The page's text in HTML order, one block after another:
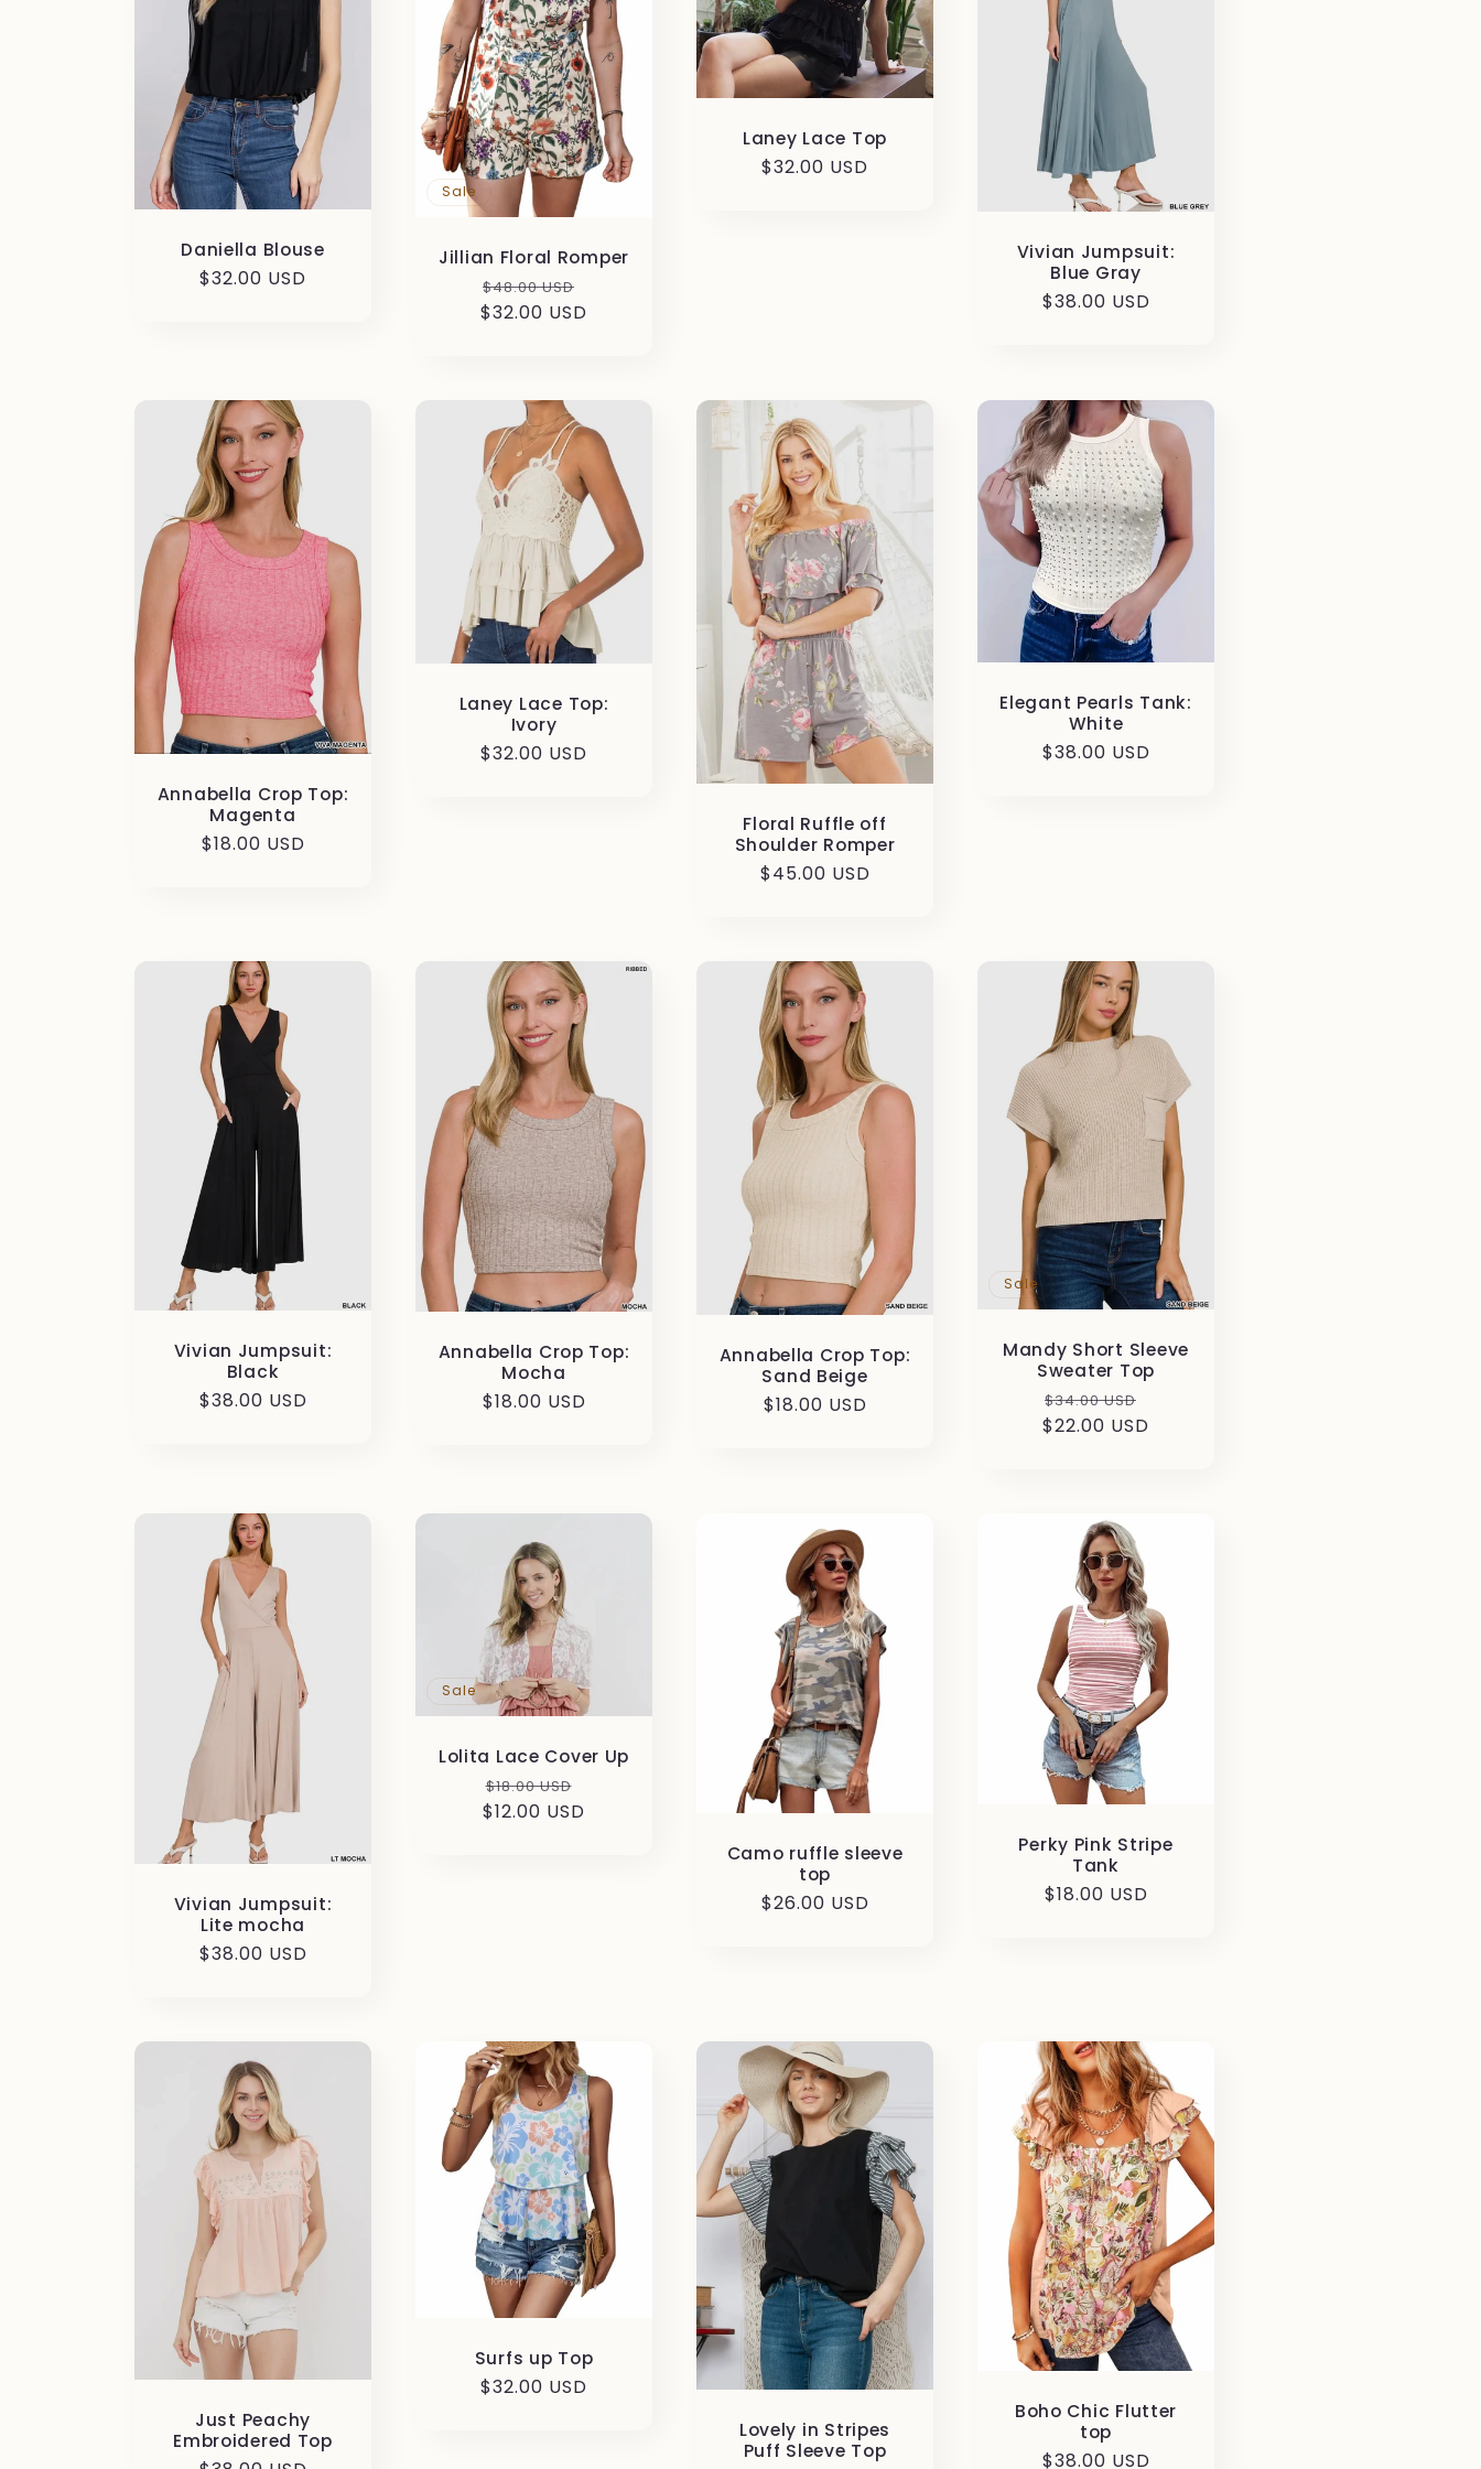
o Daniella Blouse
Regular
$32.00 USD
Sale
Jillian Floral Romper
Regular
price
$48.00 USD
$32.00 USD
Laney Lace Top
Regular
$32.00 USD
Vivian Jumpsuit:
Blue Gray
Regular
$38.00 USD
Annabella Crop Top:
Magenta
Regular
$18.00 USD
Laney Lace Top:
Ivory
Regular
$32.00 USD
Floral Ruffle off
Shoulder Romper
Regular
$45.00 USD
Elegant Pearls Tank:
White
Regular
$38.00 USD
Vivian Jumpsuit:
Black
Regular
$38.00 USD
Annabella Crop Top:
Mocha
Regular
$18.00 USD
Annabella Crop Top:
Sand Beige
Regular
$18.00 USD
Sale
Mandy Short Sleeve
Sweater Top
Regular
price
$34.00 USD
$22.00 USD
Vivian Jumpsuit:
Lite mocha
Regular
$38.00 USD
Sale
Lolita Lace Cover Up
Regular
price
$18.00 USD
price
$12.00 USD
Camo ruffle sleeve
top
Regular
$26.00 USD
Perky Pink Stripe
Tank
Regular
$18.00 USD
Just Peachy
Embroidered Top
Surfs up Top
Regular
$32.00 USD
Lovely in Stripes
Puff Sleeve Top
Boho Chic Flutter
top
Regular
$38.00 USD